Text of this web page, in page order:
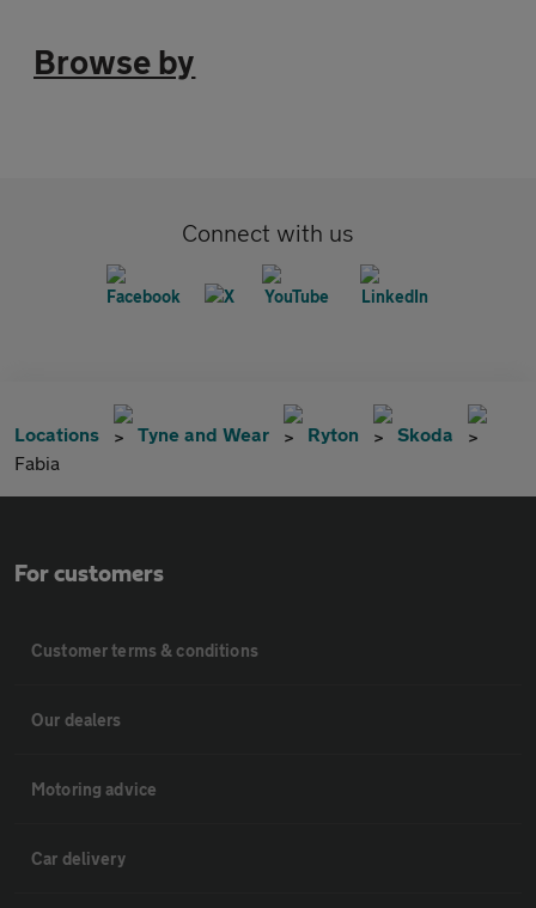
Browse by
Connect with us
Locations Tyne and Wear Ryton
Skoda
Fabia
For customers
Customer terms & conditions
Our dealers
Motoring advice
Car delivery